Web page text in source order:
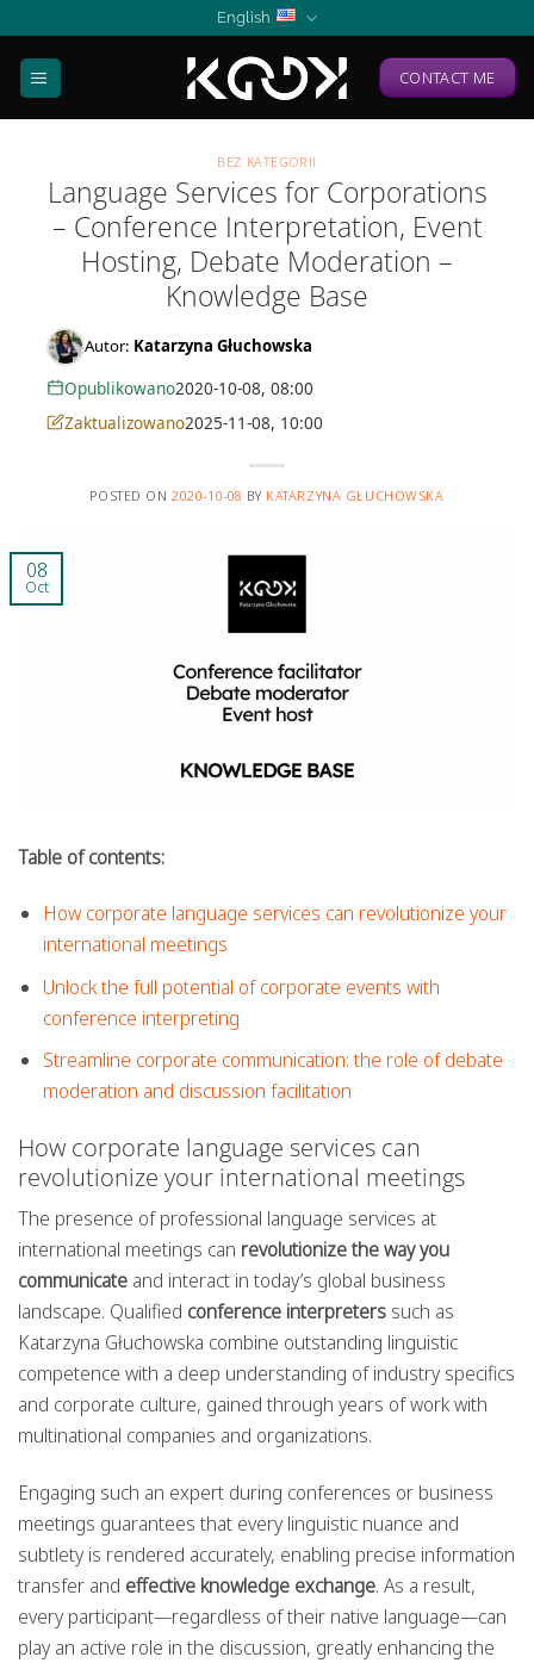
content
English
CONTACT ME
BEZ KATEGORII
Language Services for Corporations
– Conference Interpretation, Event
Hosting, Debate Moderation –
Knowledge Base
Autor: Katarzyna Głuchowska
Opublikowano2020-10-08, 08:00
Zaktualizowano2025-11-08, 10:00
POSTED ON2020-10-08 BY KATARZYNA GŁUCHOWSKA
08
Oct
Table of contents:
How corporate language services can revolutionize your
international meetings
Unlock the full potential of corporate events with
conference interpreting
Streamline corporate communication: the role of debate
moderation and discussion facilitation
How corporate language services can
revolutionize your international meetings
The presence of professional language services at
international meetings can revolutionize the way you
communicate and interact in today’s global business
landscape. Qualified conference interpreters such as
Katarzyna Głuchowska combine outstanding linguistic
competence with a deep understanding of industry specifics
and corporate culture, gained through years of work with
multinational companies and organizations.
Engaging such an expert during conferences or business
meetings guarantees that every linguistic nuance and
subtlety is rendered accurately, enabling precise information
transfer and effective knowledge exchange. As a result,
every participant—regardless of their native language—can
play an active role in the discussion, greatly enhancing the